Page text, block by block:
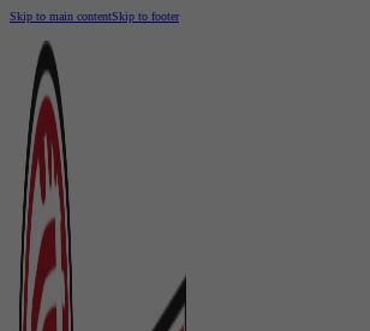
Skip to main contentSkip to footer